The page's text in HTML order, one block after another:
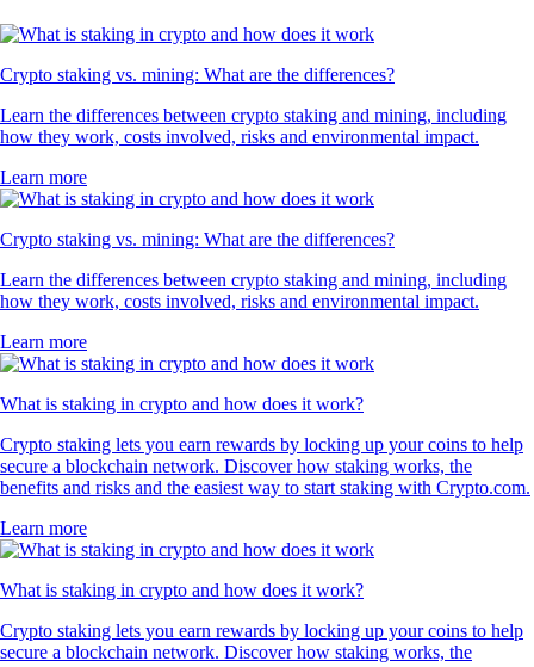
Crypto staking vs. mining: What are the differences?
Learn the differences between crypto staking and mining, including
how they work, costs involved, risks and environmental impact.
Learn more
Crypto staking vs. mining: What are the differences?
Learn the differences between crypto staking and mining, including
how they work, costs involved, risks and environmental impact.
Learn more
What is staking in crypto and how does it work?
Crypto staking lets you earn rewards by locking up your coins to help
secure a blockchain network. Discover how staking works, the
benefits and risks and the easiest way to start staking with Crypto.com.
Learn more
What is staking in crypto and how does it work?
Crypto staking lets you earn rewards by locking up your coins to help
secure a blockchain network. Discover how staking works, the